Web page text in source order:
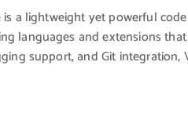
is a lightweight yet powerful
languages and extensions
support, and Git